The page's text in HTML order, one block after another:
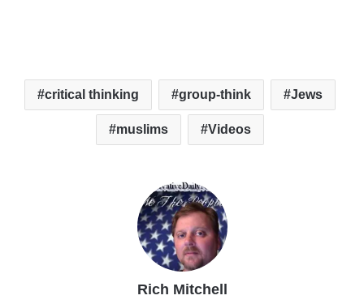
critical thinking group-think Jews
muslims Videos
Rich Mitchell